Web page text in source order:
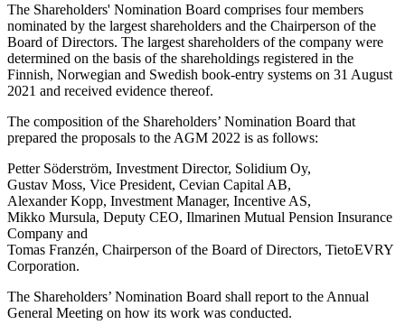
The Shareholders' Nomination Board comprises four members
nominated by the largest shareholders and the Chairperson of the
Board of Directors. The largest shareholders of the company were
determined on the basis of the shareholdings registered in the
Finnish, Norwegian and Swedish book-entry systems on 31 August
2021 and received evidence thereof.
The composition of the Shareholders’ Nomination Board that
prepared the proposals to the AGM 2022 is as follows:
Petter Söderström, Investment Director, Solidium Oy,
Gustav Moss, Vice President, Cevian Capital AB,
Alexander Kopp, Investment Manager, Incentive AS,
Mikko Mursula, Deputy CEO, Ilmarinen Mutual Pension Insurance
Company and
Tomas Franzén, Chairperson of the Board of Directors, TietoEVRY
Corporation.
The Shareholders’ Nomination Board shall report to the Annual
General Meeting on how its work was conducted.